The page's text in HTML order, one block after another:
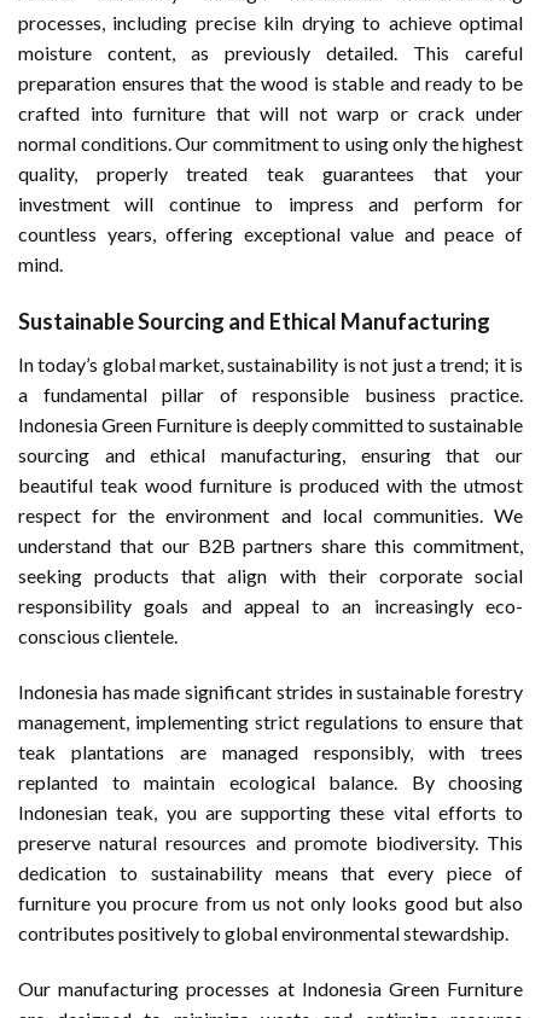
processes, including precise kiln drying to achieve optimal
moisture content, as previously detailed. This careful
preparation ensures that the wood is stable and ready to be
crafted into furniture that will not warp or crack under
normal conditions. Our commitment to using only the highest
quality, properly treated teak guarantees that your
investment will continue to impress and perform for
countless years, offering exceptional value and peace of
mind.
Sustainable Sourcing and Ethical Manufacturing
In today’s global market, sustainability is not just a trend; it is
a fundamental pillar of responsible business practice.
Indonesia Green Furniture is deeply committed to sustainable
sourcing and ethical manufacturing, ensuring that our
beautiful teak wood furniture is produced with the utmost
respect for the environment and local communities. We
understand that our B2B partners share this commitment,
seeking products that align with their corporate social
responsibility goals and appeal to an increasingly eco-
conscious clientele.
Indonesia has made significant strides in sustainable forestry
management, implementing strict regulations to ensure that
teak plantations are managed responsibly, with trees
replanted to maintain ecological balance. By choosing
Indonesian teak, you are supporting these vital efforts to
preserve natural resources and promote biodiversity. This
dedication to sustainability means that every piece of
furniture you procure from us not only looks good but also
contributes positively to global environmental stewardship.
Our manufacturing processes at Indonesia Green Furniture